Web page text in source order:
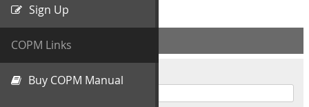
Sign Up
COPM Links
Buy COPM Manual
ACCOUNT INFO
Username